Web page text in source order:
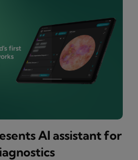
AI assistant for